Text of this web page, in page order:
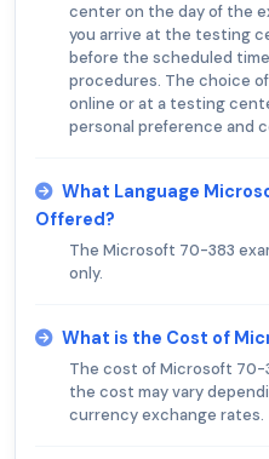
center on the day of the
you arrive at the testing
before the scheduled
procedures. The choice
online or at a testing
personal preference and
What Language
Offered?
The Microsoft 70-383
only.
What is the Cost of
The cost of Microsoft 70-
the cost may vary
currency exchange rates.